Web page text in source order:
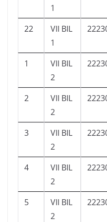
1
22
VII BIL
1
1
VII BIL
2
2
VII BIL
2
3
VII BIL
2
4
VII BIL
2
5
VII BIL
2